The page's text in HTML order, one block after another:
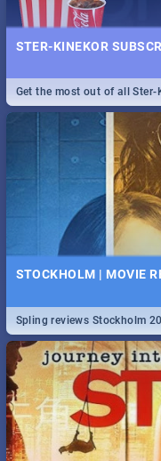
STER-KINEKOR
Get the most out of all
STOCKHOLM | MOVIE
Spling reviews Stockholm